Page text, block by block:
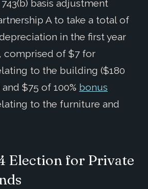
basis adjustment
A to take a total of
in the first year
comprised of $7 for
to the building ($180
and $75 of 100% bonus
to the furniture and
Election for Private